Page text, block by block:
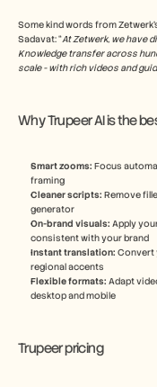
Some kind words from
Sadavat: “At Zetwerk, we have
Knowledge transfer across
scale - with rich videos and
Why Trupeer AI is the
Smart zooms: Focus
framing
Cleaner scripts: Remove
generator
On-brand visuals: Apply
consistent with your brand
Instant translation: Convert
regional accents
Flexible formats: Adapt
desktop and mobile
Trupeer pricing